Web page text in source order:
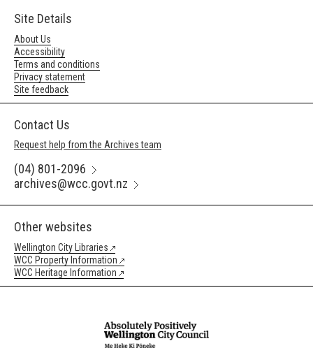
Site Details
About Us
Accessibility
Terms and conditions
Privacy statement
Site feedback
Contact Us
Request help from the Archives team
(04) 801-2096
archives@wcc.govt.nz
Other websites
Wellington City Libraries
WCC Property Information
WCC Heritage Information